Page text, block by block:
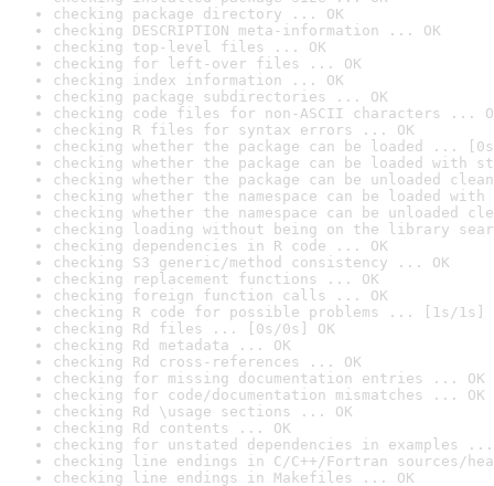
checking package directory ... OK
checking DESCRIPTION meta-information ... OK
checking top-level files ... OK
checking for left-over files ... OK
checking index information ... OK
checking package subdirectories ... OK
checking code files for non-ASCII characters ...
checking R files for syntax errors ... OK
checking whether the package can be loaded ...
checking whether the package can be loaded with
checking whether the package can be unloaded
checking whether the namespace can be loaded
checking whether the namespace can be unloaded
checking loading without being on the library
checking dependencies in R code ... OK
checking S3 generic/method consistency ... OK
checking replacement functions ... OK
checking foreign function calls ... OK
checking R code for possible problems ... [1s/1s]
checking Rd files ... [0s/0s] OK
checking Rd metadata ... OK
checking Rd cross-references ... OK
checking for missing documentation entries ... OK
checking for code/documentation mismatches ... OK
checking Rd \usage sections ... OK
checking Rd contents ... OK
checking for unstated dependencies in examples ...
checking line endings in C/C++/Fortran sources/
checking line endings in Makefiles ... OK